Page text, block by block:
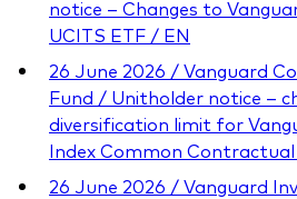
notice – Changes to
UCITS ETF / EN
26 June 2026 / Vanguard
Fund / Unitholder notice –
diversification limit for
Index Common
26 June 2026 / Vanguard